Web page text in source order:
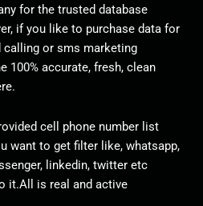
for the trusted database
if you like to purchase data for
or sms marketing
100% accurate, fresh, clean
cell phone number list
want to get filter like, whatsapp,
linkedin, twitter etc
it.All is real and active